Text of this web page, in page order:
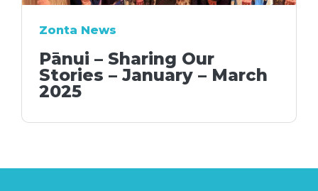
Zonta News
Pānui – Sharing Our
Stories – January – March
2025